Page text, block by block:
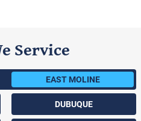
Service
EAST MOLINE
DUBUQUE